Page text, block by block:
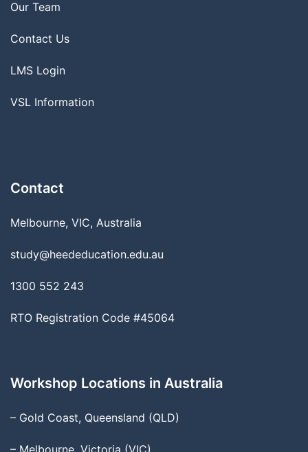
Our Team
Contact Us
LMS Login
VSL Information
Contact
Melbourne, VIC, Australia
study@heededucation.edu.au
1300 552 243
RTO Registration Code #45064
Workshop Locations in Australia
– Gold Coast, Queensland (QLD)